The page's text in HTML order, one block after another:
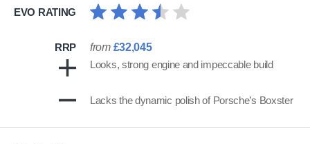
EVO RATING
RRP from £32,045
Looks, strong engine and impeccable build
Lacks the dynamic polish of Porsche’s Boxster